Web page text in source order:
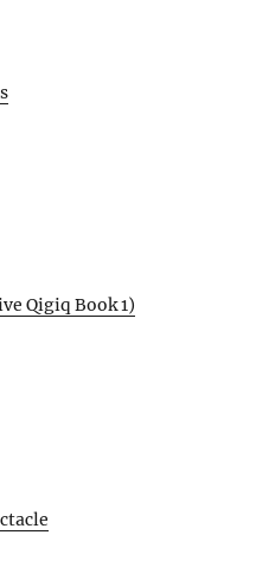
Qigiq Book 1)